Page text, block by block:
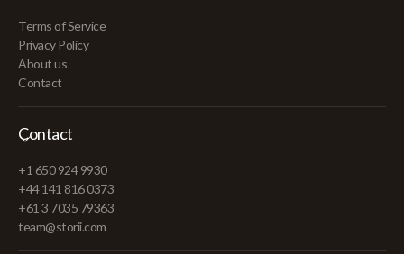
Terms of Service
Privacy Policy
About us
Contact
Contact
+1 650 924 9930
+44 141 816 0373
+61 3 7035 79363
team@storii.com